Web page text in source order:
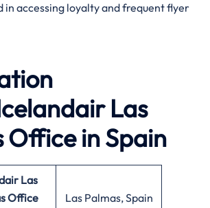
in accessing loyalty and frequent flyer
Las
Office in Spain
Las
Office
Las Palmas, Spain